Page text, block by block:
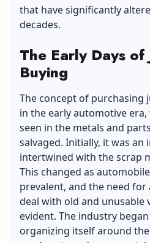
that have significantly
decades.
The Early Days of
Buying
The concept of purchasing
in the early automotive era
seen in the metals and
salvaged. Initially, it was
intertwined with the scrap
This changed as
prevalent, and the need for
deal with old and unusable
evident. The industry
organizing itself around